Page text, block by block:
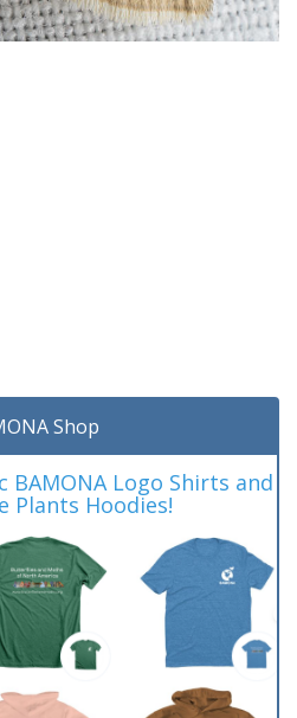
Shop
BAMONA Logo Shirts and
Plants Hoodies!